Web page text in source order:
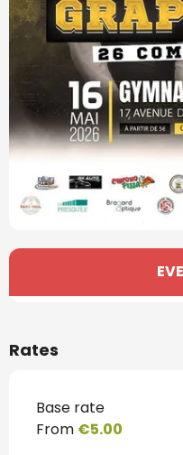
Opening hours &
Rates
Base rate
From €5.00